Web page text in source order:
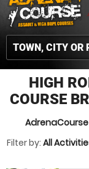
HIGH
COURSE
AdrenaCourse
Filter by: All